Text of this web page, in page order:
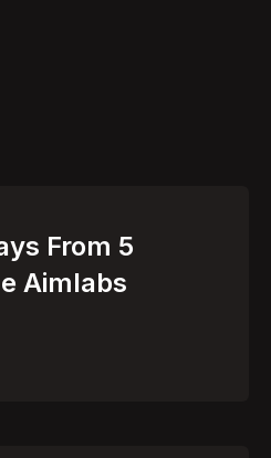
From 5
Aimlabs